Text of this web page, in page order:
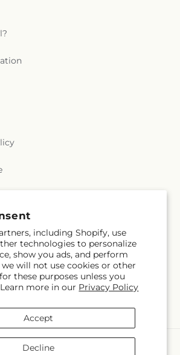
including Shopify, use
technologies to personalize
show you ads, and perform
will not use cookies or other
these purposes unless you
more in our Privacy Policy
Accept
Decline
emails
Subscribe